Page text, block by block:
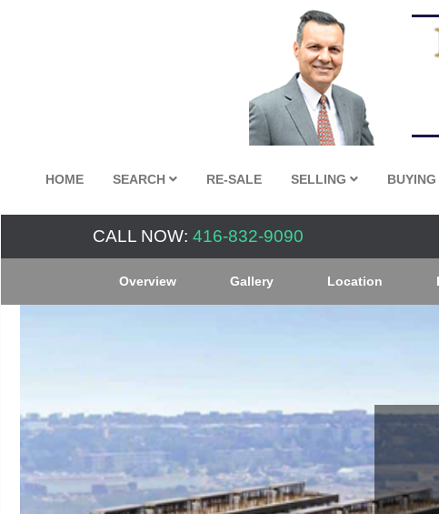
HOME SEARCH RE-SALE SELLING
CALL NOW: 416-832-9090
Overview Gallery Location